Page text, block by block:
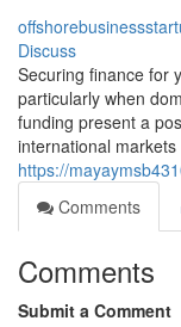
Discuss
Securing finance for
particularly when
funding present a
international markets
https://
Comments
Comments
Submit a Comment